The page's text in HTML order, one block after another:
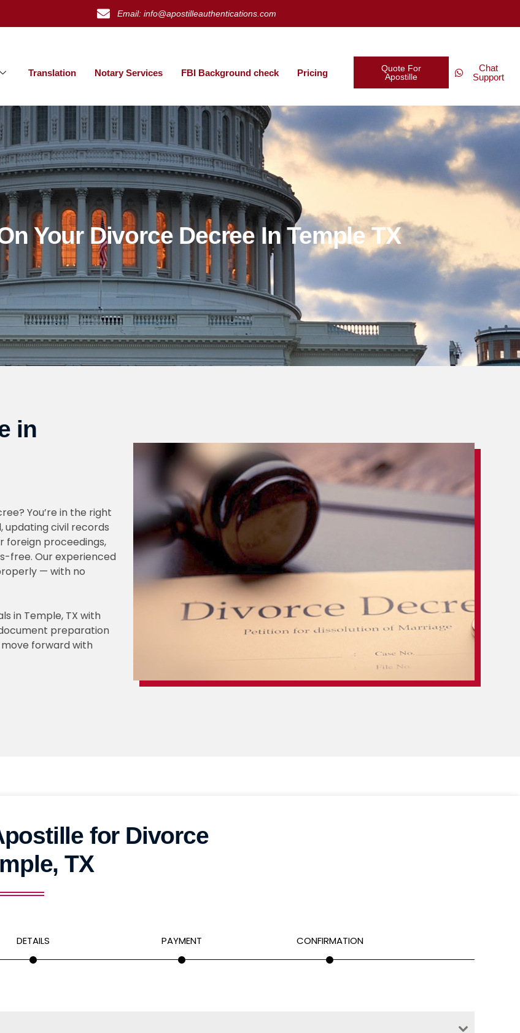
Email: info@apostilleauthentications.com
Translation Notary Services FBI Background check Pricing
Quote For
Apostille
Chat
Support
Your Divorce Decree In Temple TX
in
You’re in the right
updating civil records
foreign proceedings,
free. Our experienced
— with no
in Temple, TX with
preparation
forward with
for Divorce
TX
DETAILS PAYMENT CONFIRMATION